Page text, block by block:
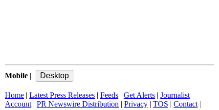
Mobile |
Home | Latest Press Releases | Feeds | Get Alerts | Journalist
Account | PR Newswire Distribution | Privacy | TOS | Contact |